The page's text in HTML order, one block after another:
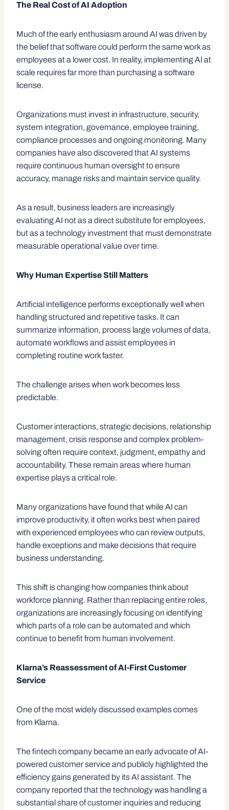
The Real Cost of AI Adoption
Much of the early enthusiasm around AI was driven by
the belief that software could perform the same work as
employees at a lower cost. In reality, implementing AI at
scale requires far more than purchasing a software
license.
Organizations must invest in infrastructure, security,
system integration, governance, employee training,
compliance processes and ongoing monitoring. Many
companies have also discovered that AI systems
require continuous human oversight to ensure
accuracy, manage risks and maintain service quality.
As a result, business leaders are increasingly
evaluating AI not as a direct substitute for employees,
but as a technology investment that must demonstrate
measurable operational value over time.
Why Human Expertise Still Matters
Artificial intelligence performs exceptionally well when
handling structured and repetitive tasks. It can
summarize information, process large volumes of data,
automate workflows and assist employees in
completing routine work faster.
The challenge arises when work becomes less
predictable.
Customer interactions, strategic decisions, relationship
management, crisis response and complex problem-
solving often require context, judgment, empathy and
accountability. These remain areas where human
expertise plays a critical role.
Many organizations have found that while AI can
improve productivity, it often works best when paired
with experienced employees who can review outputs,
handle exceptions and make decisions that require
business understanding.
This shift is changing how companies think about
workforce planning. Rather than replacing entire roles,
organizations are increasingly focusing on identifying
which parts of a role can be automated and which
continue to benefit from human involvement.
Klarna’s Reassessment of AI-First Customer
Service
One of the most widely discussed examples comes
from Klarna.
The fintech company became an early advocate of AI-
powered customer service and publicly highlighted the
efficiency gains generated by its AI assistant. The
company reported that the technology was handling a
substantial share of customer inquiries and reducing